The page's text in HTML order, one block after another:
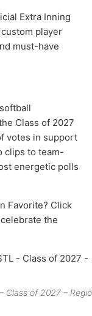
Extra Inning
player
must-have
Class of 2027
votes in support
clips to team-
energetic polls
Favorite? Click
the
Class of 2027 –